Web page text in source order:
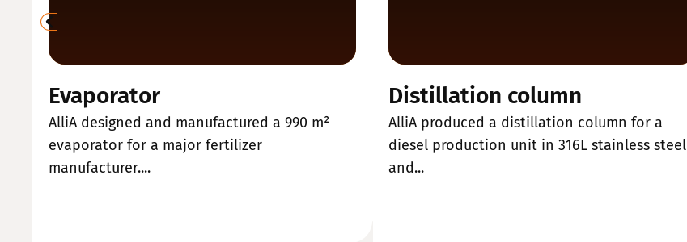
Evaporator
AlliA designed and manufactured a 990 m²
evaporator for a major fertilizer
manufacturer....
Distillation column
AlliA produced a distillation column for a
diesel production unit in 316L stainless steel
and...